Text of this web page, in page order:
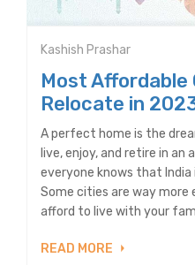
Kashish Prashar
Most Affordable
Relocate in
A perfect home is the
live, enjoy, and retire in an
everyone knows that
Some cities are way more
afford to live with your
READ MORE